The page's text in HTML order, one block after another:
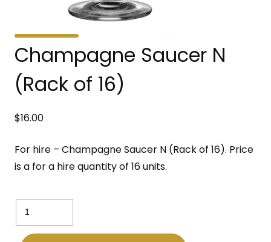
Champagne Saucer N
(Rack of 16)
$ 16.00
For hire – Champagne Saucer N (Rack of 16). Price
is a for a hire quantity of 16 units.
Champagne
Saucer